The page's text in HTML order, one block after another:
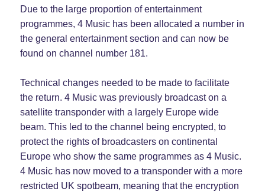
Due to the large proportion of entertainment
programmes, 4 Music has been allocated a number in
the general entertainment section and can now be
found on channel number 181.
Technical changes needed to be made to facilitate
the return. 4 Music was previously broadcast on a
satellite transponder with a largely Europe wide
beam. This led to the channel being encrypted, to
protect the rights of broadcasters on continental
Europe who show the same programmes as 4 Music.
4 Music has now moved to a transponder with a more
restricted UK spotbeam, meaning that the encryption